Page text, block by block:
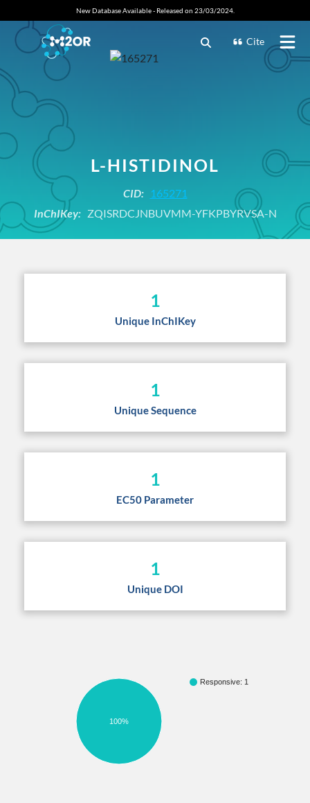
New Database Available - Released on 23/03/2024.
Cite
L-HISTIDINOL
CID:
165271
InChIKey:ZQISRDCJNBUVMM-YFKPBYRVSA-N
1
Unique InChIKey
1
Unique Sequence
1
EC50 Parameter
1
Unique DOI
Responsive: 1
100%